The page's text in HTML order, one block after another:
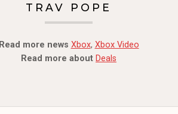
TRAV POPE
Read more news Xbox, Xbox Video
Read more about Deals